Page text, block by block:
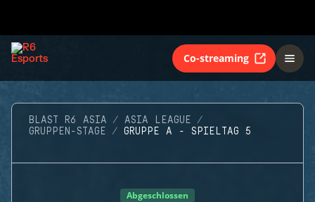
Co-streaming
BLAST R6 ASIA
ASIA LEAGUE
GRUPPEN-STAGE
GRUPPE A - SPIELTAG 5
Abgeschlossen